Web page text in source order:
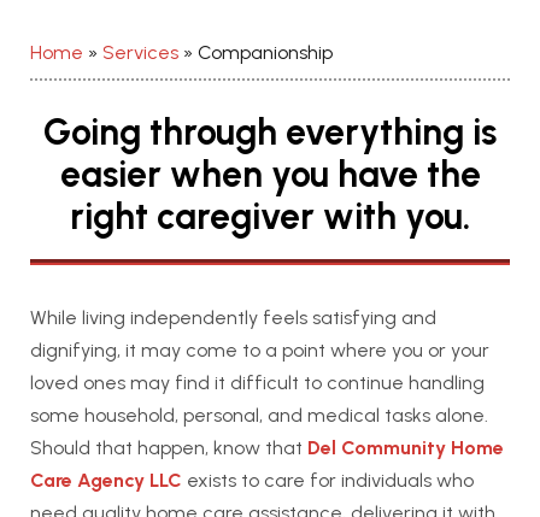
Home » Services » Companionship
Going through everything is
easier when you have the
right caregiver with you.
While living independently feels satisfying and
dignifying, it may come to a point where you or your
loved ones may find it difficult to continue handling
some household, personal, and medical tasks alone.
Should that happen, know that Del Community Home
Care Agency LLC exists to care for individuals who